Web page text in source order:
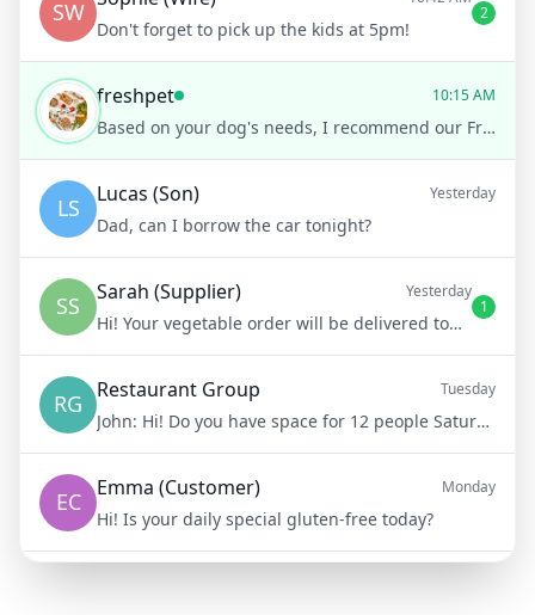
SW
Don't forget to pick up the kids at 5pm!
2
freshpet 10:15 AM
Based on your dog's needs, I recommend our Freshpet Vital Grain-Free Chicken Recipe. It's gentle on sensitive stomachs and full of nutrients essential for senior dogs
LS Lucas (Son) Yesterday
Dad, can I borrow the car tonight?
SS Sarah (Supplier) Yesterday
Hi! Your vegetable order will be delivered tomorrow at 8am
1
RG Restaurant Group Tuesday
John: Hi! Do you have space for 12 people Saturday night?
EC Emma (Customer) Monday
Hi! Is your daily special gluten-free today?